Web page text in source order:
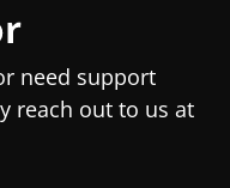
need support
reach out to us at